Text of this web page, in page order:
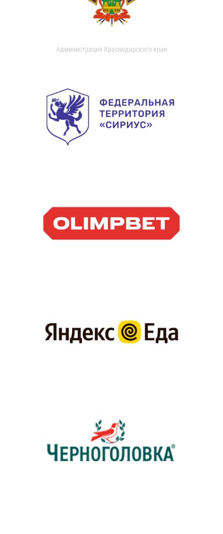
Администрация Краснодарского края